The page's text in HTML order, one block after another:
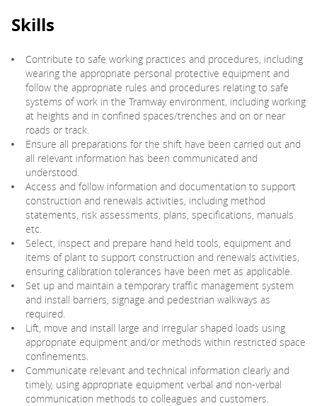
Skills
Contribute to safe working practices and procedures, including
wearing the appropriate personal protective equipment and
follow the appropriate rules and procedures relating to safe
systems of work in the Tramway environment, including working
at heights and in confined spaces/trenches and on or near
roads or track.
Ensure all preparations for the shift have been carried out and
all relevant information has been communicated and
understood.
Access and follow information and documentation to support
construction and renewals activities, including method
statements, risk assessments, plans, specifications, manuals
etc.
Select, inspect and prepare hand held tools, equipment and
items of plant to support construction and renewals activities,
ensuring calibration tolerances have been met as applicable.
Set up and maintain a temporary traffic management system
and install barriers, signage and pedestrian walkways as
required.
Lift, move and install large and irregular shaped loads using
appropriate equipment and/or methods within restricted space
confinements.
Communicate relevant and technical information clearly and
timely, using appropriate equipment verbal and non-verbal
communication methods to colleagues and customers.